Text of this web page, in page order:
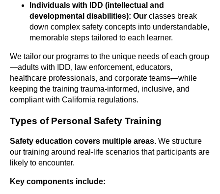
Individuals with IDD (intellectual and
developmental disabilities): Our classes break
down complex safety concepts into understandable,
memorable steps tailored to each learner.
We tailor our programs to the unique needs of each group
—adults with IDD, law enforcement, educators,
healthcare professionals, and corporate teams—while
keeping the training trauma-informed, inclusive, and
compliant with California regulations.
Types of Personal Safety Training
Safety education covers multiple areas. We structure
our training around real-life scenarios that participants are
likely to encounter.
Key components include: